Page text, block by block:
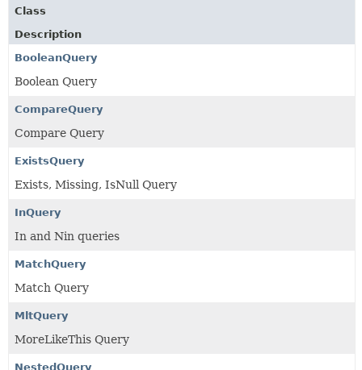
Class
Description
BooleanQuery
Boolean Query
CompareQuery
Compare Query
ExistsQuery
Exists, Missing, IsNull Query
InQuery
In and Nin queries
MatchQuery
Match Query
MltQuery
MoreLikeThis Query
NestedQuery